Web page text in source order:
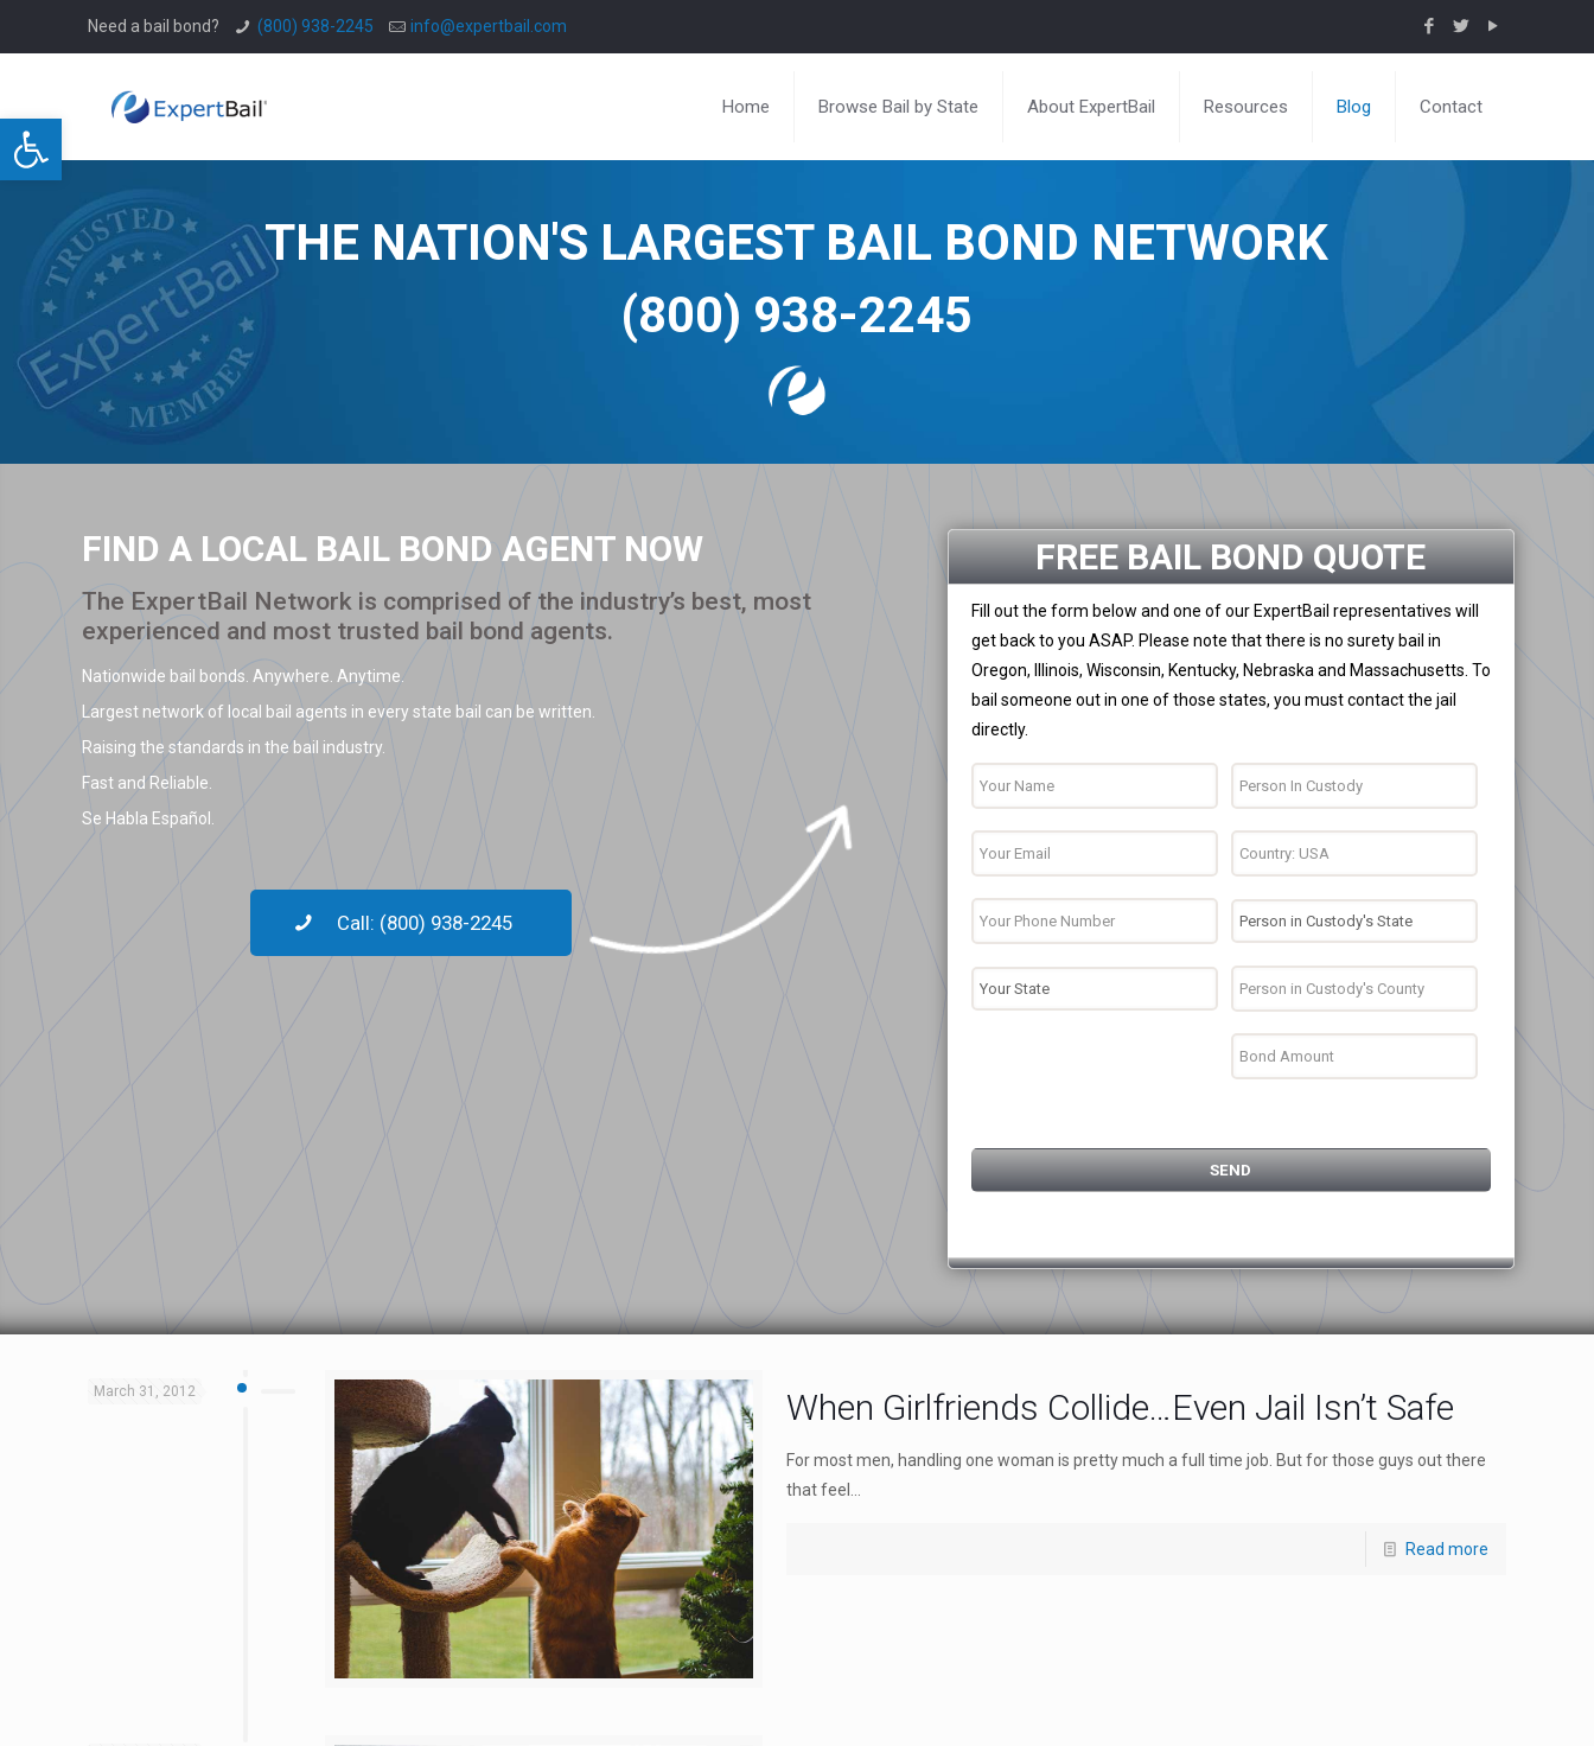
Open toolbar
Need a bail bond? (800) 938-2245 info@expertbail.com
Home Browse Bail by State About ExpertBail Resources Blog Contact
THE NATION'S LARGEST BAIL BOND NETWORK
(800) 938-2245
FIND A LOCAL BAIL BOND AGENT NOW
The ExpertBail Network is comprised of the industry’s best, most
experienced and most trusted bail bond agents.
Nationwide bail bonds. Anywhere. Anytime.
Largest network of local bail agents in every state bail can be written.
Raising the standards in the bail industry.
Fast and Reliable.
Se Habla Español.
Call: (800) 938-2245
FREE BAIL BOND QUOTE
Fill out the form below and one of our ExpertBail representatives will
get back to you ASAP. Please note that there is no surety bail in
Oregon, Illinois, Wisconsin, Kentucky, Nebraska and Massachusetts. To
bail someone out in one of those states, you must contact the jail
directly.
March 31, 2012 When Girlfriends Collide…Even Jail Isn’t Safe
For most men, handling one woman is pretty much a full time job. But for those guys out there
that feel...
Read more